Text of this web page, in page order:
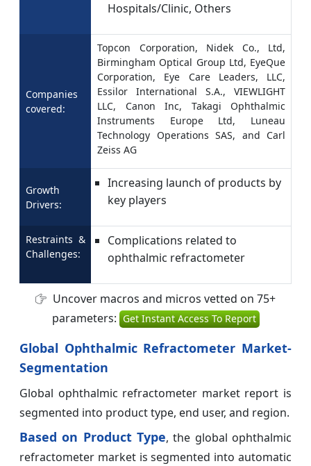
Hospitals/Clinic, Others
Companies
covered:
Topcon Corporation, Nidek Co., Ltd,
Birmingham Optical Group Ltd, EyeQue
Corporation, Eye Care Leaders, LLC,
Essilor International S.A., VIEWLIGHT
LLC, Canon Inc, Takagi Ophthalmic
Instruments Europe Ltd, Luneau
Technology Operations SAS, and Carl
Zeiss AG
Growth
Drivers:
Increasing launch of products by
key players
Restraints &
Challenges:
Complications related to
ophthalmic refractometer
Uncover macros and micros vetted on 75+
parameters: Get Instant Access To Report
Global Ophthalmic Refractometer Market-
Segmentation
Global ophthalmic refractometer market report is
segmented into product type, end user, and region.
Based on Product Type, the global ophthalmic
refractometer market is segmented into automatic